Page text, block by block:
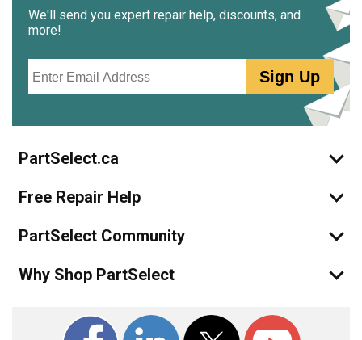
We'll send you expert repair help, discounts, and
more!
Sign Up
PartSelect.ca
Free Repair Help
PartSelect Community
Why Shop PartSelect